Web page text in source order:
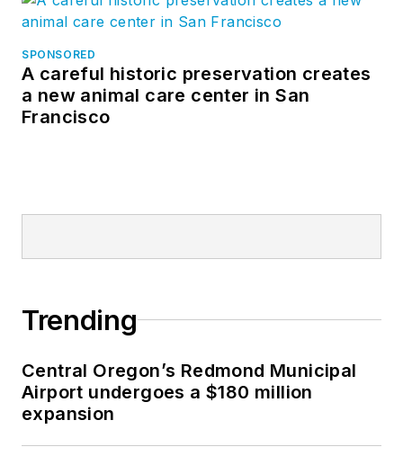
SPONSORED
A careful historic preservation creates
a new animal care center in San
Francisco
Trending
Central Oregon’s Redmond Municipal
Airport undergoes a $180 million
expansion